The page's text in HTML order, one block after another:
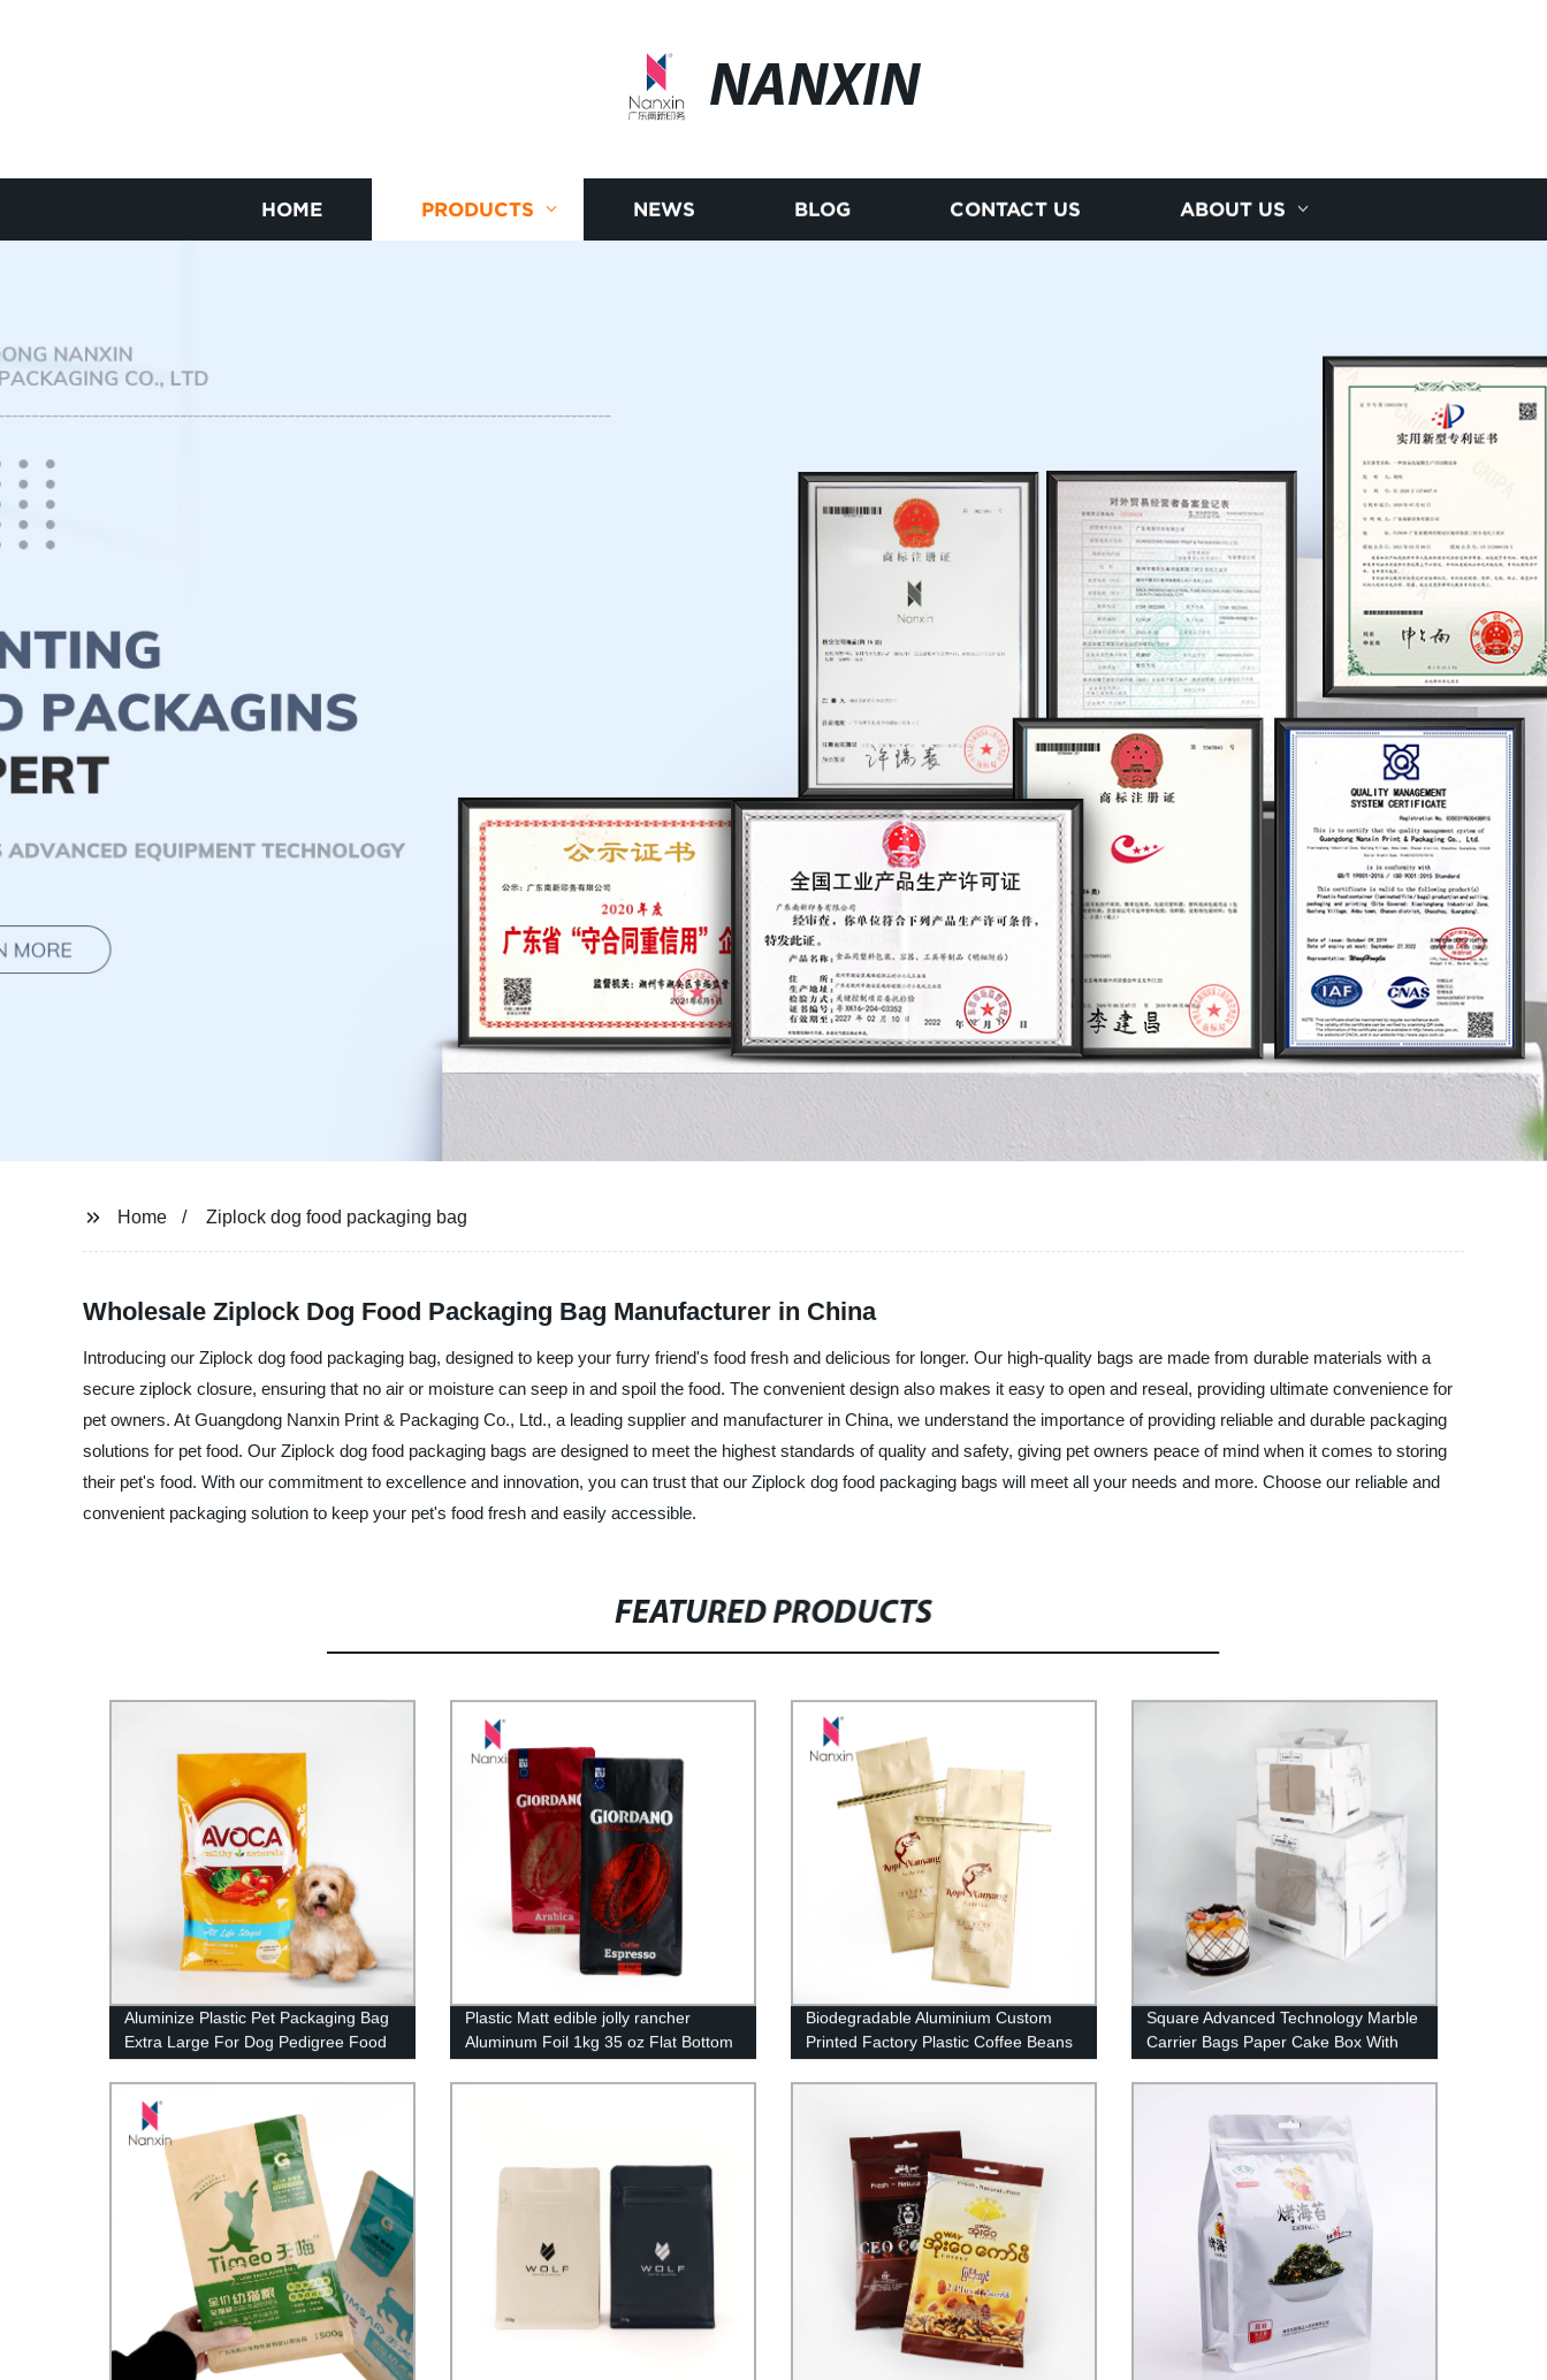
NANXIN
HOME PRODUCTS NEWS BLOG CONTACT US ABOUT US
Home Ziplock dog food packaging bag
Wholesale Ziplock Dog Food Packaging Bag Manufacturer in China
Introducing our Ziplock dog food packaging bag, designed to keep your furry friend's food fresh and delicious for longer. Our high-quality bags are made from durable materials with a
secure ziplock closure, ensuring that no air or moisture can seep in and spoil the food. The convenient design also makes it easy to open and reseal, providing ultimate convenience for
pet owners. At Guangdong Nanxin Print & Packaging Co., Ltd., a leading supplier and manufacturer in China, we understand the importance of providing reliable and durable packaging
solutions for pet food. Our Ziplock dog food packaging bags are designed to meet the highest standards of quality and safety, giving pet owners peace of mind when it comes to storing
their pet's food. With our commitment to excellence and innovation, you can trust that our Ziplock dog food packaging bags will meet all your needs and more. Choose our reliable and
convenient packaging solution to keep your pet's food fresh and easily accessible.
FEATURED PRODUCTS
Aluminize Plastic Pet Packaging Bag
Extra Large For Dog Pedigree Food
Plastic Matt edible jolly rancher
Aluminum Foil 1kg 35 oz Flat Bottom
Coffee Bag With Valve
Biodegradable Aluminium Custom
Printed Factory Plastic Coffee Beans
Bags Coffee Packing Bag With Valve
And Zipper
Square Advanced Technology Marble
Carrier Bags Paper Cake Box With
Window